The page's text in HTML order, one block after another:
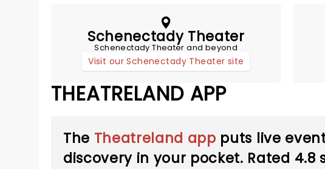
Schenectady Theater
Schenectady Theater and beyond
Visit our Schenectady Theater site
THEATRELAND APP
The Theatreland app puts live
discovery in your pocket. Rated 4.8